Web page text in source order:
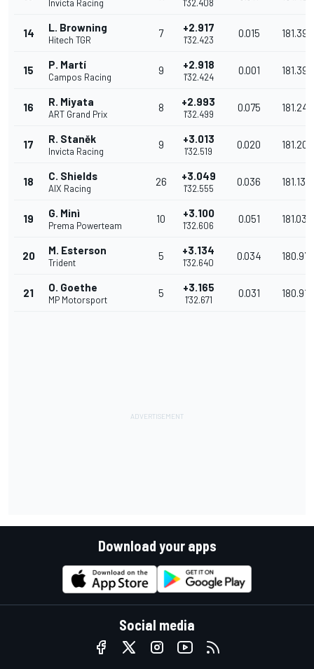
Invicta Racing 1'32.408
14 L. Browning
Hitech TGR
7 +2.917
1'32.423
0.015 181.396
15 P. Martí
Campos Racing
9 +2.918
1'32.424
0.001 181.394
16 R. Miyata
ART Grand Prix
8 +2.993
1'32.499
0.075 181.247
17 R. Staněk
Invicta Racing
9 +3.013
1'32.519
0.020 181.208
18 C. Shields
AIX Racing
26 +3.049
1'32.555
0.036 181.137
19 G. Minì
Prema Powerteam
10 +3.100
1'32.606
0.051 181.037
20 M. Esterson
Trident
5 +3.134
1'32.640
0.034 180.971
21 O. Goethe
MP Motorsport
5 +3.165
1'32.671
0.031 180.910
Download your apps
Social media